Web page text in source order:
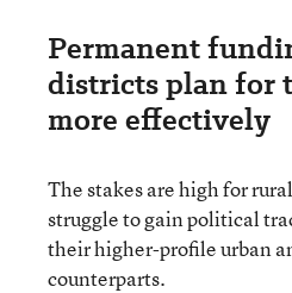
Permanent
districts plan for
more effectively
The stakes are high for
struggle to gain political
their higher-profile urban
counterparts.